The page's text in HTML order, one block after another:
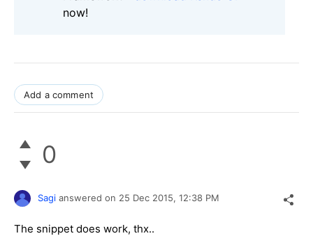
now!
Add a comment
0
Sagi answered on 25 Dec 2015, 12:38 PM
The snippet does work, thx..